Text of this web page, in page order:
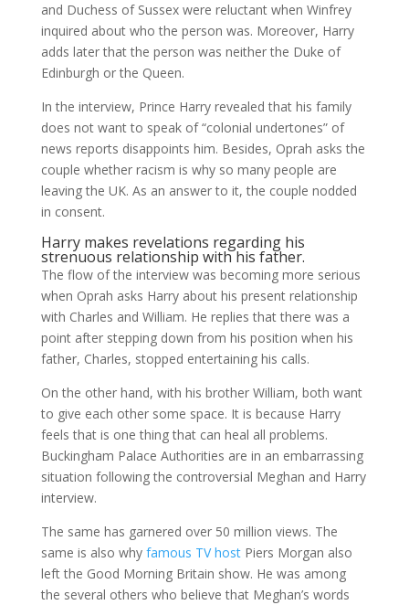
and Duchess of Sussex were reluctant when Winfrey
inquired about who the person was. Moreover, Harry
adds later that the person was neither the Duke of
Edinburgh or the Queen.
In the interview, Prince Harry revealed that his family
does not want to speak of “colonial undertones” of
news reports disappoints him. Besides, Oprah asks the
couple whether racism is why so many people are
leaving the UK. As an answer to it, the couple nodded
in consent.
Harry makes revelations regarding his
strenuous relationship with his father.
The flow of the interview was becoming more serious
when Oprah asks Harry about his present relationship
with Charles and William. He replies that there was a
point after stepping down from his position when his
father, Charles, stopped entertaining his calls.
On the other hand, with his brother William, both want
to give each other some space. It is because Harry
feels that is one thing that can heal all problems.
Buckingham Palace Authorities are in an embarrassing
situation following the controversial Meghan and Harry
interview.
The same has garnered over 50 million views. The
same is also why famous TV hostPiers Morgan also
left the Good Morning Britain show. He was among
the several others who believe that Meghan’s words